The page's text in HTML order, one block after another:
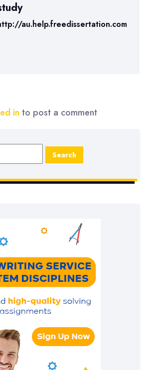
au.help.freedissertation.com
in to post a comment